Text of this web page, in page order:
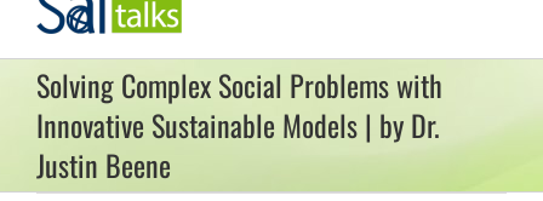
content
Solving Complex Social Problems with
Innovative Sustainable Models | by Dr.
Justin Beene